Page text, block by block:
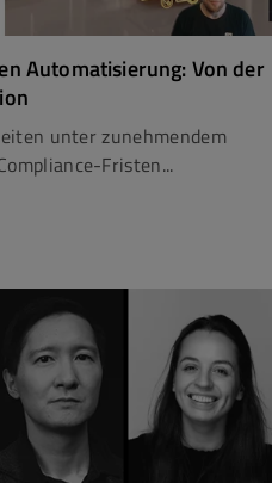
Automatisierung: Von der
unter zunehmendem
Fristen...